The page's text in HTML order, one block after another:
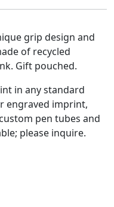
grip design and
of recycled
Gift pouched.
in any standard
engraved imprint,
pen tubes and
please inquire.